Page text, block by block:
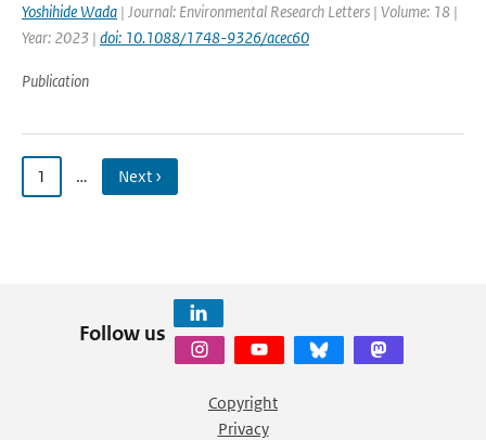
Yoshihide Wada | Journal: Environmental Research Letters | Volume: 18 |
Year: 2023 | doi: 10.1088/1748-9326/acec60
Publication
1 … Next ›
Follow us
Copyright
Privacy